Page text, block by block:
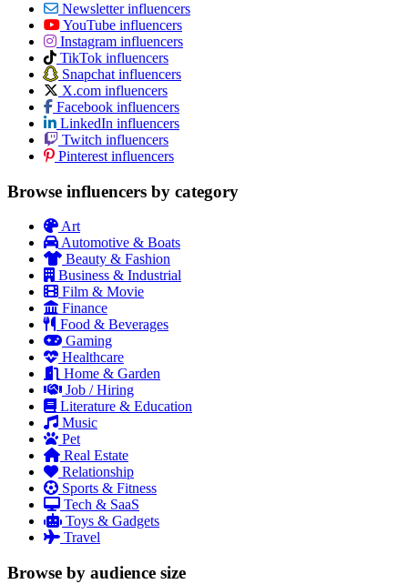
Newsletter influencers
YouTube influencers
Instagram influencers
TikTok influencers
Snapchat influencers
X.com influencers
Facebook influencers
LinkedIn influencers
Twitch influencers
Pinterest influencers
Browse influencers by category
Art
Automotive & Boats
Beauty & Fashion
Business & Industrial
Film & Movie
Finance
Food & Beverages
Gaming
Healthcare
Home & Garden
Job / Hiring
Literature & Education
Music
Pet
Real Estate
Relationship
Sports & Fitness
Tech & SaaS
Toys & Gadgets
Travel
Browse by audience size